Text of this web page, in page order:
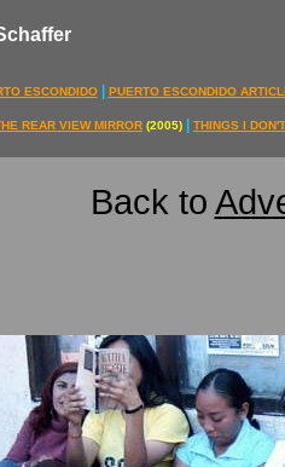
Back to
ESCONDIDO PUERTO ESCONDIDO
REAR VIEW MIRROR (2005) THINGS I